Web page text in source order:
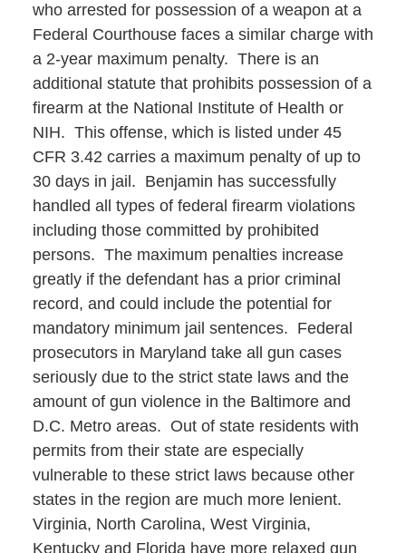
who arrested for possession of a weapon at a
Federal Courthouse faces a similar charge with
a 2-year maximum penalty. There is an
additional statute that prohibits possession of a
firearm at the National Institute of Health or
NIH. This offense, which is listed under 45
CFR 3.42 carries a maximum penalty of up to
30 days in jail. Benjamin has successfully
handled all types of federal firearm violations
including those committed by prohibited
persons. The maximum penalties increase
greatly if the defendant has a prior criminal
record, and could include the potential for
mandatory minimum jail sentences. Federal
prosecutors in Maryland take all gun cases
seriously due to the strict state laws and the
amount of gun violence in the Baltimore and
D.C. Metro areas. Out of state residents with
permits from their state are especially
vulnerable to these strict laws because other
states in the region are much more lenient.
Virginia, North Carolina, West Virginia,
Kentucky and Florida have more relaxed gun